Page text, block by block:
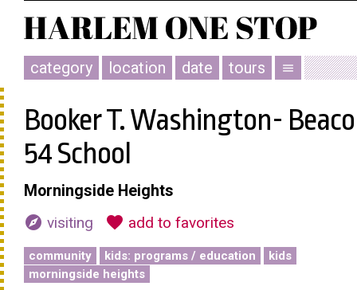
category location date tours menu
Booker T. Washington-
54 School
Morningside Heights
explore visiting favorite add to favorites
community kids: programs / education
kids
morningside heights